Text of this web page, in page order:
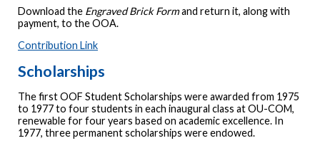
Download the Engraved Brick Formand return it, along with
payment, to the OOA.
Contribution Link
Scholarships
The first OOF Student Scholarships were awarded from 1975
to 1977 to four students in each inaugural class at OU-COM,
renewable for four years based on academic excellence. In
1977, three permanent scholarships were endowed.